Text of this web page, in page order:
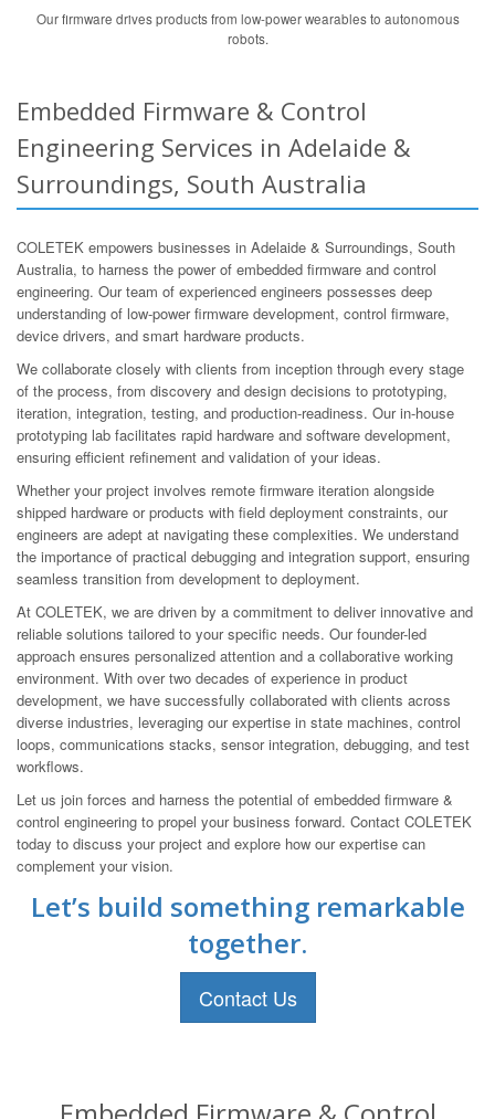
Our firmware drives products from low-power wearables to autonomous
robots.
Embedded Firmware & Control
Engineering Services in Adelaide &
Surroundings, South Australia
COLETEK empowers businesses in Adelaide & Surroundings, South
Australia, to harness the power of embedded firmware and control
engineering. Our team of experienced engineers possesses deep
understanding of low-power firmware development, control firmware,
device drivers, and smart hardware products.
We collaborate closely with clients from inception through every stage
of the process, from discovery and design decisions to prototyping,
iteration, integration, testing, and production-readiness. Our in-house
prototyping lab facilitates rapid hardware and software development,
ensuring efficient refinement and validation of your ideas.
Whether your project involves remote firmware iteration alongside
shipped hardware or products with field deployment constraints, our
engineers are adept at navigating these complexities. We understand
the importance of practical debugging and integration support, ensuring
seamless transition from development to deployment.
At COLETEK, we are driven by a commitment to deliver innovative and
reliable solutions tailored to your specific needs. Our founder-led
approach ensures personalized attention and a collaborative working
environment. With over two decades of experience in product
development, we have successfully collaborated with clients across
diverse industries, leveraging our expertise in state machines, control
loops, communications stacks, sensor integration, debugging, and test
workflows.
Let us join forces and harness the potential of embedded firmware &
control engineering to propel your business forward. Contact COLETEK
today to discuss your project and explore how our expertise can
complement your vision.
Let’s build something remarkable
together.
Contact Us